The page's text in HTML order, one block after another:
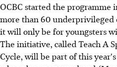
OCBC started the programme
more than 60
it will only be for youngsters
The initiative, called Teach A
Cycle, will be part of this